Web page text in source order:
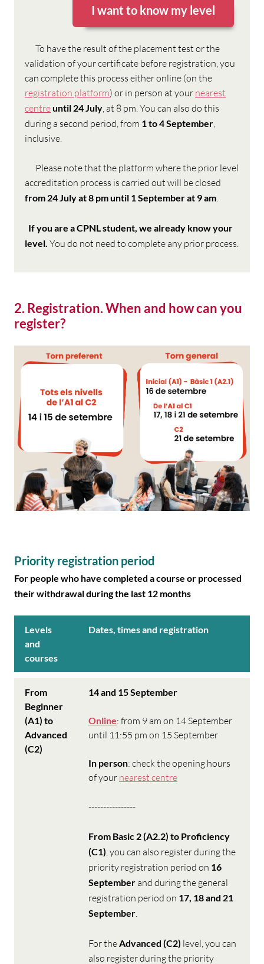
I want to know my level
To have the result of the placement test or the
validation of your certificate before registration, you
can complete this process either online (on the
registration platform) or in person at your nearest
centreuntil 24 July, at 8 pm. You can also do this
during a second period, from 1 to 4 September,
inclusive.
Please note that the platform where the prior level
accreditation process is carried out will be closed
from 24 July at 8 pm until 1 September at 9 am.
If you are a CPNL student, we already know your
level. You do not need to complete any prior process.
2. Registration. When and how can you
register?
Priority registration period
For people who have completed a course or processed
their withdrawal during the last 12 months
Levels
and
courses
Dates, times and registration
From
Beginner
(A1) to
Advanced
(C2)
14 and 15 September
Online: from 9 am on 14 September
until 11:55 pm on 15 September
In person: check the opening hours
of your nearest centre
----------------
From Basic 2 (A2.2) to Proficiency
(C1) , you can also register during the
priority registration period on 16
Septemberand during the general
registration period on 17, 18 and 21
September
For theAdvanced (C2) level, you can
also register during the priority